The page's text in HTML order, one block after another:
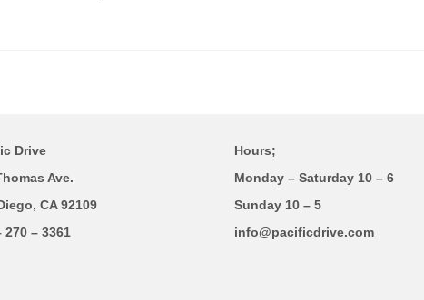
Drive
Ave.
CA 92109
270 – 3361
Hours;
Monday – Saturday 10 – 6
Sunday 10 – 5
info@pacificdrive.com